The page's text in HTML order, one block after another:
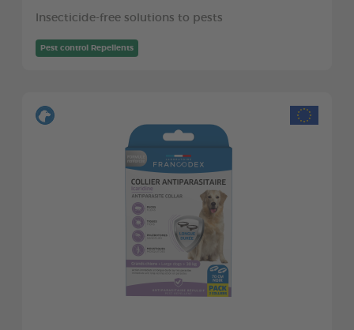
Insecticide-free solutions to pests
Pest control Repellents